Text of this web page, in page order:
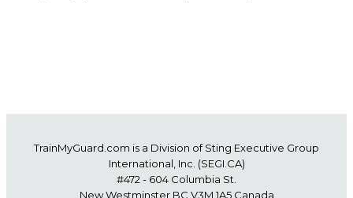
TrainMyGuard.com is a Division of Sting Executive Group
International, Inc. (SEGI.CA)
#472 - 604 Columbia St.
New Westminster BC V3M 1A5 Canada